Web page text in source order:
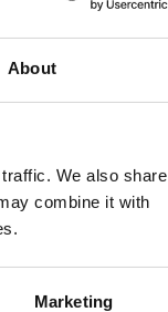
About
We also share
combine it with
Marketing